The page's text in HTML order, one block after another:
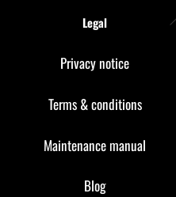
Legal
Privacy notice
Terms & conditions
Maintenance manual
Blog